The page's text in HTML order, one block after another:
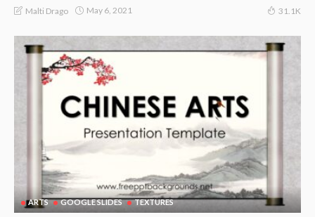
Malti Drago May 6, 2021 31.1K
ARTS GOOGLE SLIDES TEXTURES